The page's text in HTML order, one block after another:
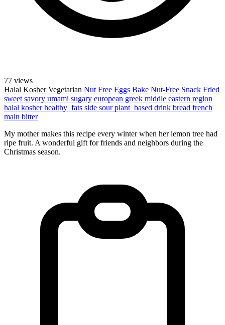
77 views
Halal Kosher Vegetarian Nut Free Eggs Bake Nut-Free Snack Fried
sweet savory umami sugary european greek middle eastern region
halal kosherhealthy_fats side sourplant_based drink bread french
main bitter
My mother makes this recipe every winter when her lemon tree had
ripe fruit. A wonderful gift for friends and neighbors during the
Christmas season.